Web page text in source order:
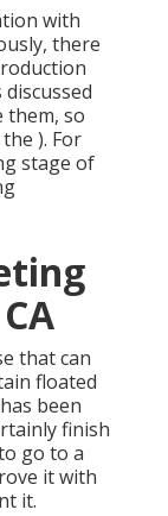
with
there
them, so
). For
stage of
that can
floated
been
finish
go to a
it with
it.